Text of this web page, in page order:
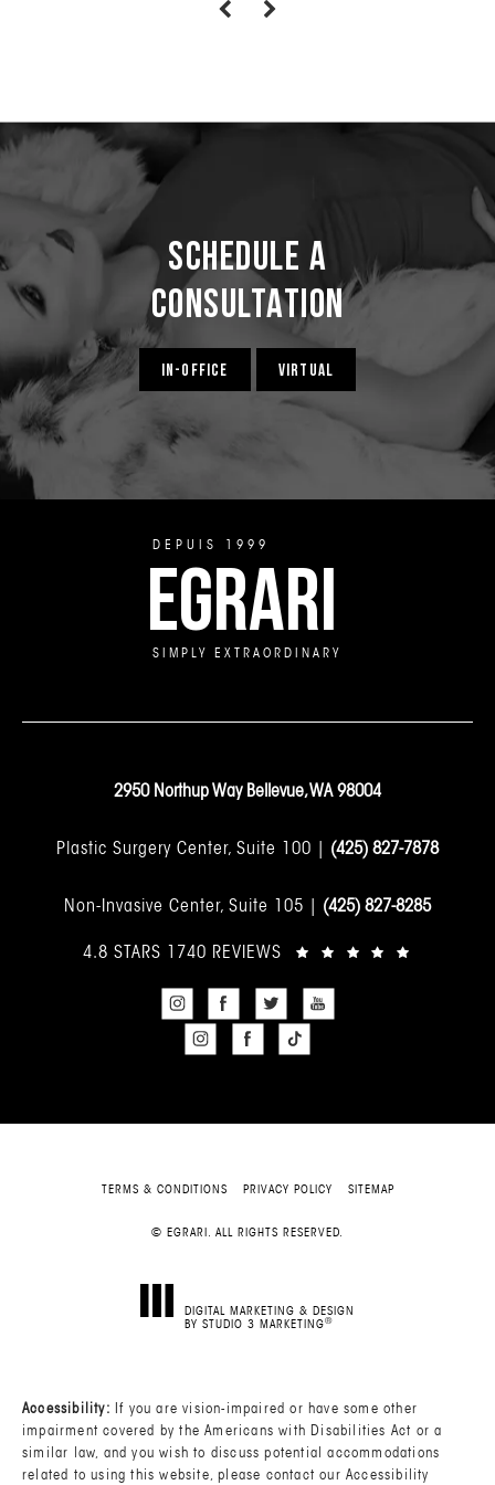
Schedule a
Consultation
IN-OFFICE VIRTUAL
DEPUIS 1999
EGRARI
SIMPLY EXTRAORDINARY
2950 Northup Way Bellevue, WA 98004
Plastic Surgery Center, Suite 100 | (425) 827-7878
Non-Invasive Center, Suite 105 | (425) 827-8285
4.8 STARS 1740 REVIEWS
TERMS & CONDITIONS PRIVACY POLICY SITEMAP
© EGRARI. ALL RIGHTS RESERVED.
DIGITAL MARKETING & DESIGN
BY STUDIO 3 MARKETING®
Accessibility: If you are vision-impaired or have some other
impairment covered by the Americans with Disabilities Act or a
similar law, and you wish to discuss potential accommodations
related to using this website, please contact our Accessibility